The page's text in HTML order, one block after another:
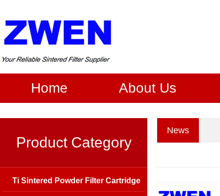
Home About Us
News
Product Category
Ti Sintered Powder Filter Cartridge